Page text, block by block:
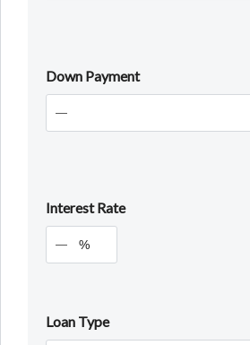
Down Payment
Interest Rate
%
Loan Type